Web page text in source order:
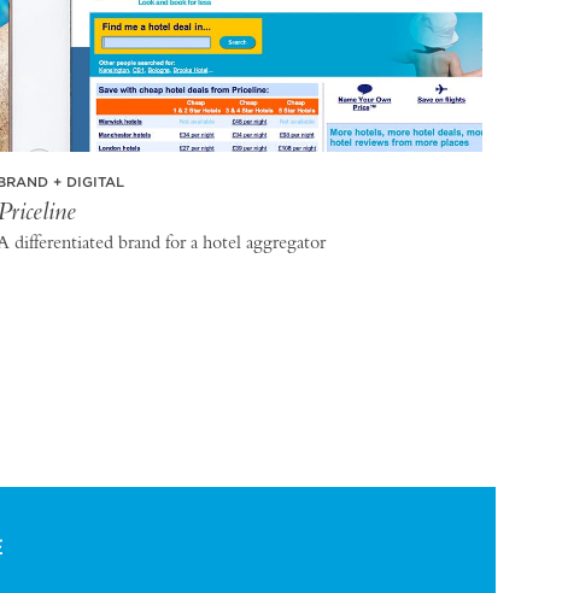
+ DIGITAL
differentiated brand for a hotel aggregator